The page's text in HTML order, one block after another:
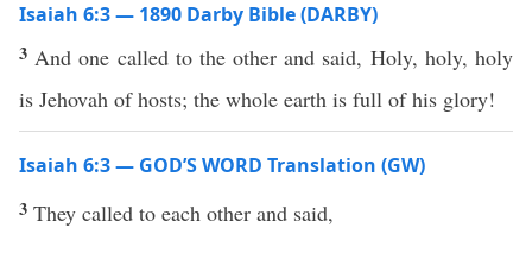
Isaiah 6:3 — 1890 Darby Bible (DARBY)
3 And one called to the other and said, Holy, holy, holy
is Jehovah of hosts; the whole earth is full of his glory!
Isaiah 6:3 — GOD’S WORD Translation (GW)
3 They called to each other and said,